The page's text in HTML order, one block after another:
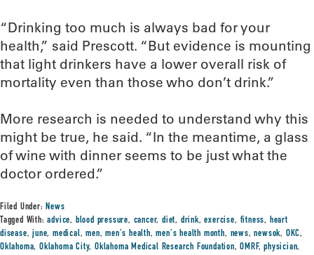
“Drinking too much is always bad for your
health,” said Prescott. “But evidence is mounting
that light drinkers have a lower overall risk of
mortality even than those who don’t drink.”
More research is needed to understand why this
might be true, he said. “In the meantime, a glass
of wine with dinner seems to be just what the
doctor ordered.”
Filed Under:News
Tagged With:advice, blood pressure, cancer,diet, drink,exercise, fitness, heart
disease,june,medical,men,men's health,men's health month, news,newsok, OKC,
Oklahoma,Oklahoma City,Oklahoma Medical Research Foundation,OMRF,physician,